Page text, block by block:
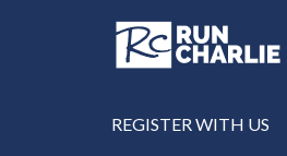
REGISTER WITH US